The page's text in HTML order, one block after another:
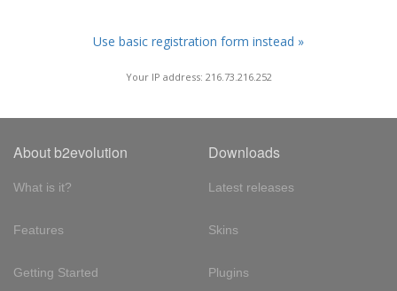
Use basic registration form instead »
Your IP address: 216.73.216.252
About b2evolution
What is it?
Features
Getting Started
Downloads
Latest releases
Skins
Plugins